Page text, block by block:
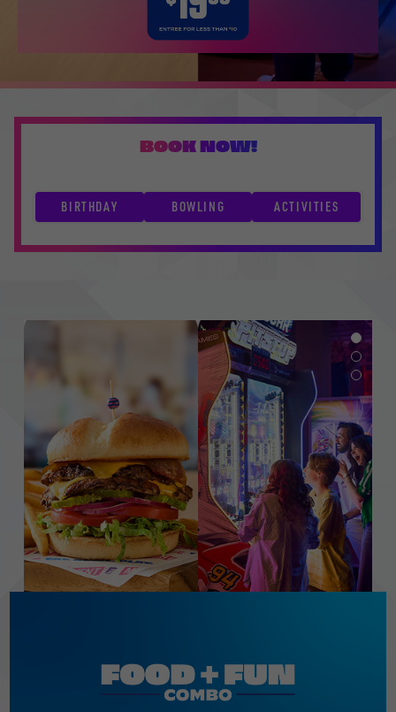
BOOK NOW!
BIRTHDAY BOWLING ACTIVITIES